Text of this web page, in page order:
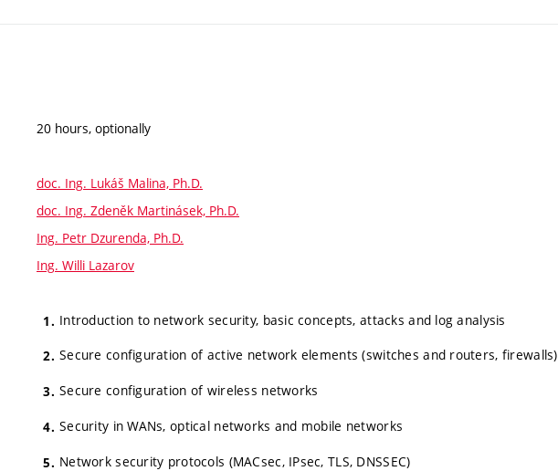
20 hours, optionally
doc. Ing. Lukáš Malina, Ph.D.
doc. Ing. Zdeněk Martinásek, Ph.D.
Ing. Petr Dzurenda, Ph.D.
Ing. Willi Lazarov
Introduction to network security, basic concepts, attacks and log analysis
Secure configuration of active network elements (switches and routers, firewalls)
Secure configuration of wireless networks
Security in WANs, optical networks and mobile networks
Network security protocols (MACsec, IPsec, TLS, DNSSEC)